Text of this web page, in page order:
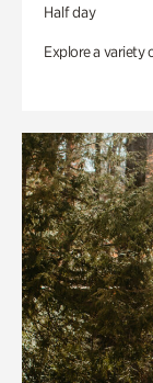
Half day
Explore a variety